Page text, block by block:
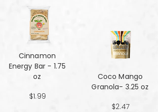
Cinnamon
Energy Bar - 1.75
oz
$1.99
Coco Mango
Granola- 3.25 oz
$2.47